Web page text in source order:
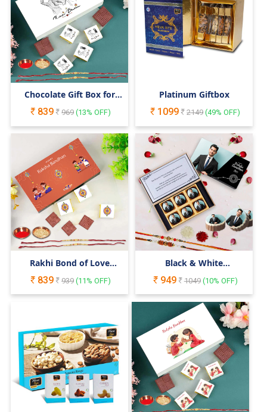
Chocolate Gift Box for
Brother
839 969 (13% OFF)
Platinum Giftbox
1099
2149 (49% OFF)
Rakhi Bond of Love
Surprise Gift Box
839 939 (11 % OFF)
Black & White
for Bro
949 1049(10% OFF)